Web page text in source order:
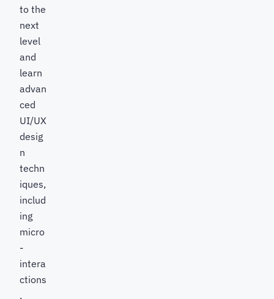
to the
next
level
and
learn
advan
ced
UI/UX
desig
n
techn
iques,
includ
ing
micro
-
intera
ctions
,